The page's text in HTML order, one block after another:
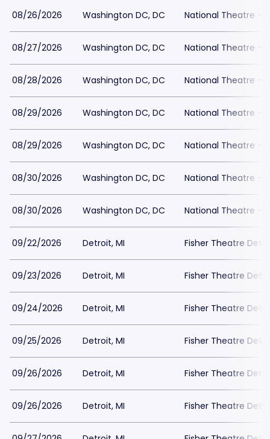
08/26/2026 Washington DC, DC National Theatre -
08/27/2026 Washington DC, DC National Theatre -
08/28/2026 Washington DC, DC National Theatre -
08/29/2026 Washington DC, DC National Theatre -
08/29/2026 Washington DC, DC National Theatre -
08/30/2026 Washington DC, DC National Theatre -
08/30/2026 Washington DC, DC National Theatre -
09/22/2026 Detroit, MI Fisher Theatre
09/23/2026 Detroit, MI Fisher Theatre
09/24/2026 Detroit, MI Fisher Theatre
09/25/2026 Detroit, MI Fisher Theatre
09/26/2026 Detroit, MI Fisher Theatre
09/26/2026 Detroit, MI Fisher Theatre